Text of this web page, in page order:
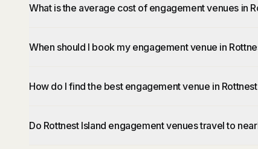
What is the average cost of engagement venues in
When should I book my engagement venue in
How do I find the best engagement venue in
Do Rottnest Island engagement venues travel to